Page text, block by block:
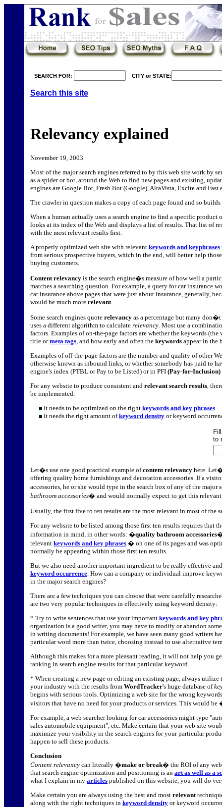
SEARCH FOR: CITY or STATE:
Search this site
Relevancy explained
November 19, 2003
Most of the major search engines referred to by this web site work by
as a spider or bot, around the Web to find new pages and existing,
engines are Google Bot, Fresh Bot (Google), AltaVista, Excite and Fast
The crawler in question makes a copy of each page found and so
When a human actually uses a search engine to find a specific product
looks at its index of the Web and displays a list of results. That list of
with the most relevant results first.
A properly optimized web site with relevant keywords and keyphrases
from serious prospective buyers, which in the end, will better help
buying customers.
Content relevancy is the search engine�s measure of how well a
matches a searching question. For example, a query for car insurance
car insurance above pages that were just about insurance, generally,
would be much more relevant
Some search engines quote relevancy as a percentage but many
uses a different algorithm to calculate relevancy . Most use a
factors. Examples of on-the-page factors are whether the keywords (the
title ormeta tags , and how early and often the keywords appear in the
Examples of off-the-page factors are the number and quality of other
otherwise known as inbound links, or whether somebody has paid to
engine's index (PTBL or Pay to be Listed) or in PFI (Pay-for-Inclusion)
For any website to produce consistent and relevant search results ,
be implemented:
It needs to be optimized on the right keywords and key phrases
It needs the right amount ofkeyword density or keyword
to
Let�s use one good practical example ofcontent relevancy here.
offering quality home furnishings and decoration accessories. If a
accessories, he or she would type in the search box of any of the
bathroom accessories� and would normally expect to get this
Usually, the first five to ten results are the most relevant in most of the
For any website to be listed among those first ten results requires that
information in mind, in other words: �quality bathroom accessories
relevant keywords and key phrases � on one of its pages and was
normally be appearing within those first ten results.
But we also need another important ingredient to be really effective
keyword occurrence . How can a company or individual improve
in the major search engines?
There are a few techniques you can choose that were carefully
are two very popular techniques in effectively using keyword density:
* Try to write sentences that use your important keywords and key
organization is a good writer, you may have to modify or abandon
in writing documents! For example, we have seen many good writers
particular word more than twice, choosing instead to use alternative
Although this makes for a more pleasant reading, it will not help you
ranking in search engine results for that particular keyword.
* When creating a new page or editing an existing page, always utilize
your industry with the results from WordTracker's huge database of
begins with serious tools. Optimizing a web site for the wrong
visitors that have no need for your products or services. This would be
For example, a web searcher looking for car accessories might type
sales automobile equipment", etc. Make certain that your web site
maximize your visibility in the search engines for your particular
happen to sell these products.
Conclusion
Content relevancy can literally �make or break� the ROI of any
that search engine optimization and positioning is an art as well as a
what I explain in my articles published on this website, you will do
Make certain you are always using the best and most relevant
along with the right techniques in keyword density or keyword